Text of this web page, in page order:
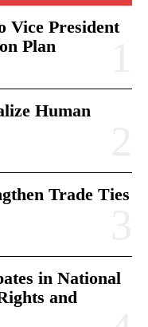
Vice President
Plan
Human
Trade Ties
in National
and